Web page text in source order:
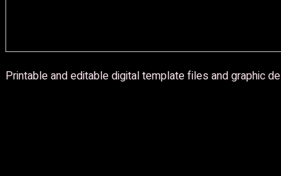
Printable and editable digital template files and graphic